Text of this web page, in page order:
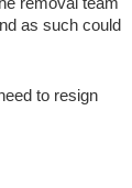
as such could
to resign